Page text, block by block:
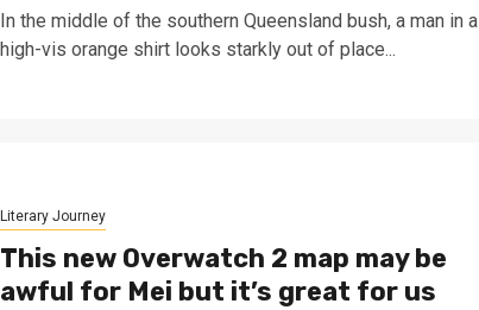
In the middle of the southern Queensland bush, a man in a
high-vis orange shirt looks starkly out of place...
Literary Journey
This new Overwatch 2 map may be
awful for Mei but it’s great for us